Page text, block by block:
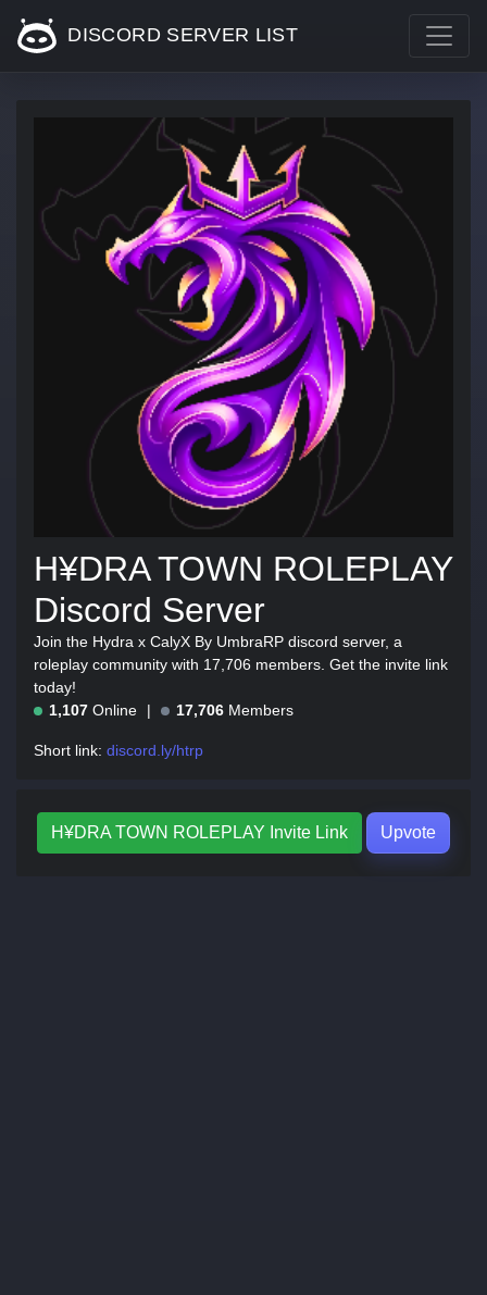
DISCORD SERVER LIST
H¥DRA TOWN ROLEPLAY
Discord Server
Join the Hydra x CalyX By UmbraRP discord server, a
roleplay community with 17,706 members. Get the invite link
today!
1,107 Online 17,706 Members
Short link: discord.ly/htrp
H¥DRA TOWN ROLEPLAY Invite Link Upvote